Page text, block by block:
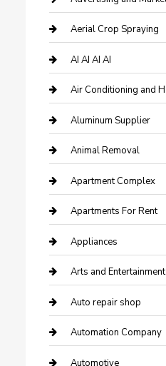
Aerial Crop Spraying
AI AI AI AI
Air Conditioning and
Aluminum Supplier
Animal Removal
Apartment Complex
Apartments For Rent
Appliances
Arts and Entertainment
Auto repair shop
Automation Company
Automotive